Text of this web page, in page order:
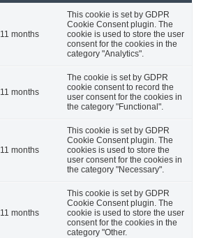
11 months
This cookie is set by GDPR
Cookie Consent plugin. The
cookie is used to store the user
consent for the cookies in the
category "Analytics".
11 months
The cookie is set by GDPR
cookie consent to record the
user consent for the cookies in
the category "Functional".
11 months
This cookie is set by GDPR
Cookie Consent plugin. The
cookies is used to store the
user consent for the cookies in
the category "Necessary".
11 months
This cookie is set by GDPR
Cookie Consent plugin. The
cookie is used to store the user
consent for the cookies in the
category "Other.